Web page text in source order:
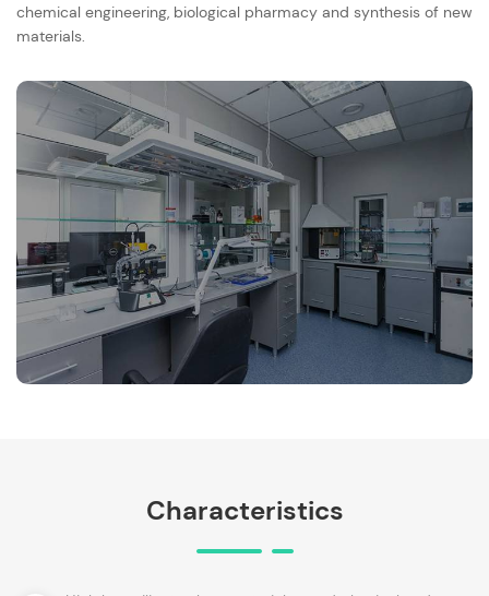
chemical engineering, biological pharmacy and synthesis of new
materials.
Characteristics